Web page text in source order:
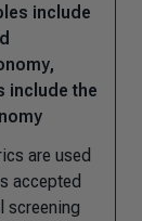
include
include the
are used
accepted
screening